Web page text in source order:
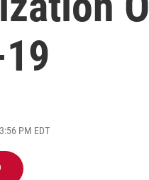
PM EDT